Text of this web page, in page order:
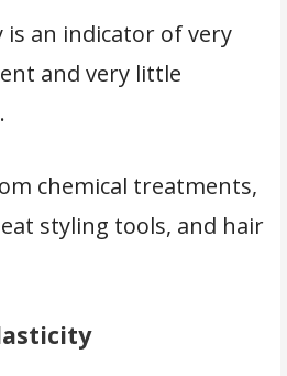
is an indicator of very
and very little
chemical treatments,
styling tools, and hair